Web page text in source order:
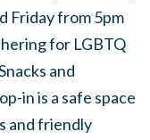
Friday from 5pm
for LGBTQ
and
in is a safe space
and friendly